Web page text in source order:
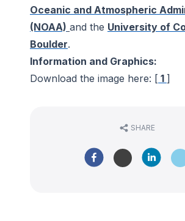
Oceanic and Atmospheric
(NOAA) and the University of
Boulder.
Information and Graphics:
Download the image here: [ 1 ]
SHARE